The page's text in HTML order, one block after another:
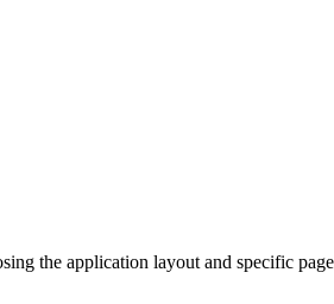
the application layout and specific